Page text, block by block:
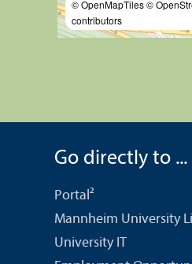
© OpenMapTiles©
contributors
Go directly to ...
Portal²
Mannheim University
University IT